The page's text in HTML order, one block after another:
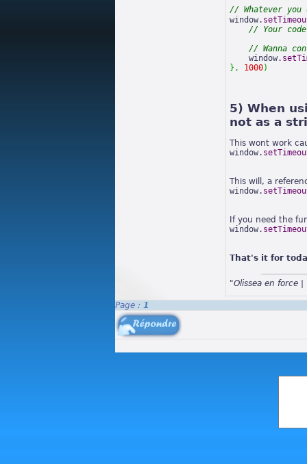
// Whatever you
window.
// Your
// Wanna
    window.
} , 1000)
5) When
not as a
This wont work
window.
This will, a
window.
If you need the
window.
That's it for
"Olissea en force
Page : 1